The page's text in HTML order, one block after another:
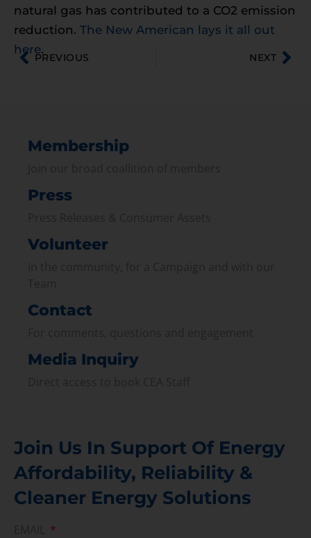
natural gas has contributed to a CO2 emission
reduction. The New American lays it all out
here.
PREVIOUS NEXT
Membership
Press
Volunteer
Contact
Media Inquiry
Join Us In Support Of Energy
Affordability, Reliability &
Cleaner Energy Solutions